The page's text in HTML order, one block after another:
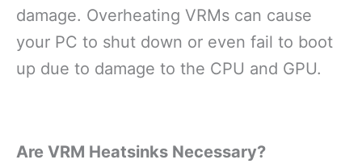
damage. Overheating VRMs can cause
your PC to shut down or even fail to boot
up due to damage to the CPU and GPU.
Are VRM Heatsinks Necessary?